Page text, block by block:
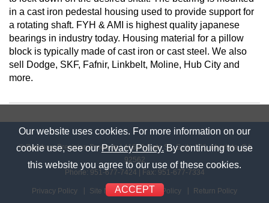
in a cast iron pedestal housing used to provide support for
a rotating shaft. FYH & AMI is highest quality japanese
bearings in industry today. Housing material for a pillow
block is typically made of cast iron or cast steel. We also
sell Dodge, SKF, Fafnir, Linkbelt, Moline, Hub City and
more.
Our website uses cookies. For more information on our
cookie use, see ourPrivacy Policy.By continuing to use
this website you agree to our use of these cookies.
ACCEPT
© Rainbow Precision Products|41669 Date St., Suite 101,Murrieta, CA
92562
Phone: 951-677-7424 | Fax: 951-677-7334
Privacy Policy Site Map Shipping Policy Return Policy